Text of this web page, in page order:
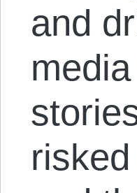
and